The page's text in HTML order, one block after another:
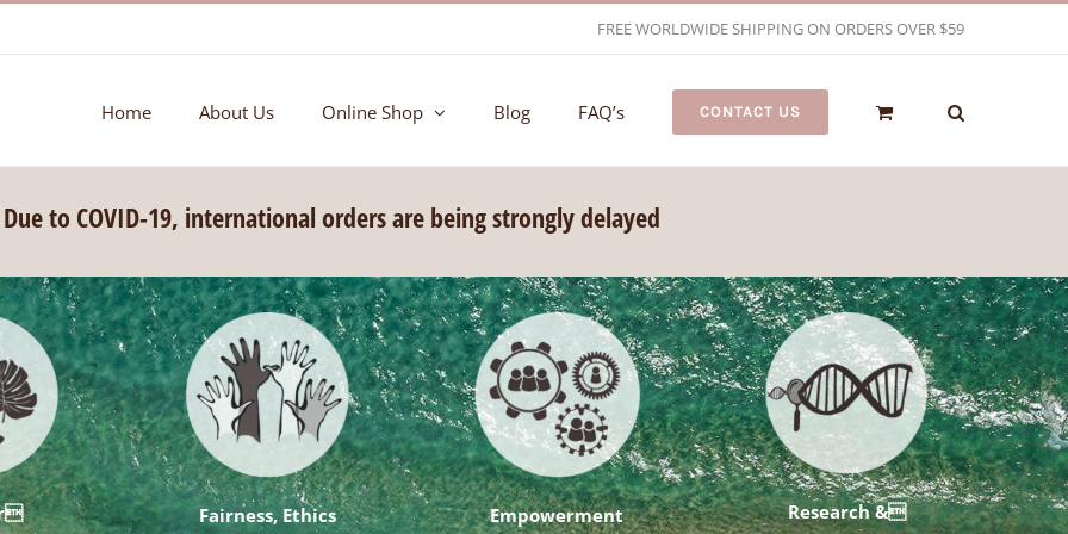
FREE WORLDWIDE SHIPPING ON ORDERS OVER $59
Home About Us Online Shop Blog FAQ’s CONTACT US
Due to COVID-19, international orders are being strongly delayed
Fairness, Ethics
Empowerment
Research &